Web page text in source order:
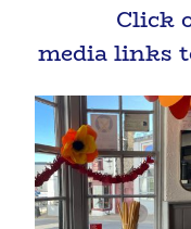
Click
media links